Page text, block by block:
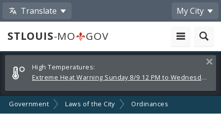
Translate My City
STLOUIS-MO
GOV
Alerts
and
Announcements
High Temperatures:
Extreme Heat Warning Sunday 8/9 12 PM to Wednesday 8/12 8 PM
Government Laws of the City Ordinances